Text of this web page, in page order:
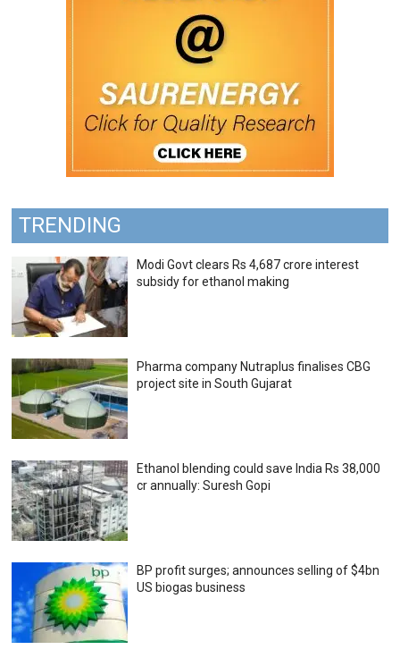
TRENDING
Modi Govt clears Rs 4,687 crore interest
subsidy for ethanol making
Pharma company Nutraplus finalises CBG
project site in South Gujarat
Ethanol blending could save India Rs 38,000
cr annually: Suresh Gopi
BP profit surges; announces selling of $4bn
US biogas business